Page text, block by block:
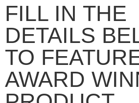
FILL IN THE
DETAILS
TO
AWARD